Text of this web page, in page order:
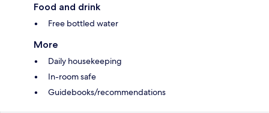
Food and drink
Free bottled water
More
Daily housekeeping
In-room safe
Guidebooks/recommendations